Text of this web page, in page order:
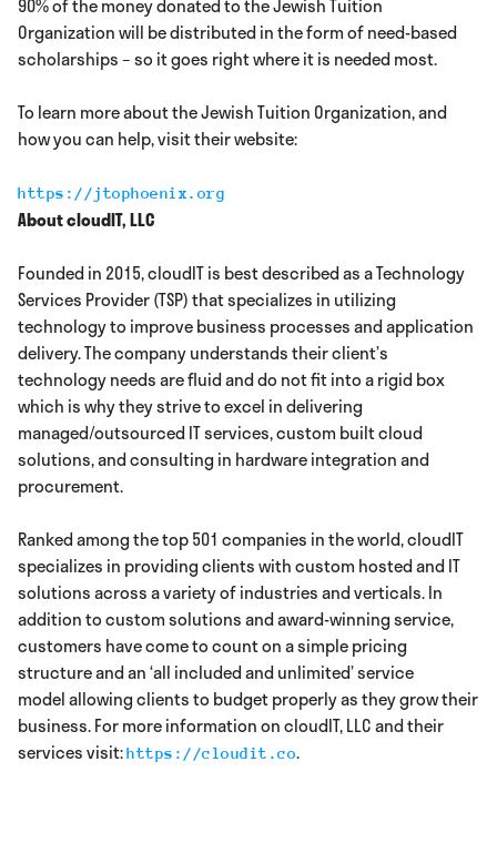
Organization will be distributed in the form of need-based
scholarships – so it goes right where it is needed most.
To learn more about the Jewish Tuition Organization, and
how you can help, visit their website:
https://jtophoenix.org
About cloudIT, LLC
Founded in 2015, cloudIT is best described as a Technology
Services Provider (TSP) that specializes in utilizing
technology to improve business processes and application
delivery. The company understands their client’s
technology needs are fluid and do not fit into a rigid box
which is why they strive to excel in delivering
managed/outsourced IT services, custom built cloud
solutions, and consulting in hardware integration and
procurement.
Ranked among the top 501 companies in the world, cloudIT
specializes in providing clients with custom hosted and IT
solutions across a variety of industries and verticals. In
addition to custom solutions and award-winning service,
customers have come to count on a simple pricing
structure and an ‘all included and unlimited’ service
model allowing clients to budget properly as they grow their
business. For more information on cloudIT, LLC and their
services visit:https://cloudit.co.